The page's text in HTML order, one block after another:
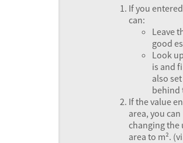
If you
can:
Leave
good
Look
is and
also
behind
If the value
area, you
changing the
area to m².